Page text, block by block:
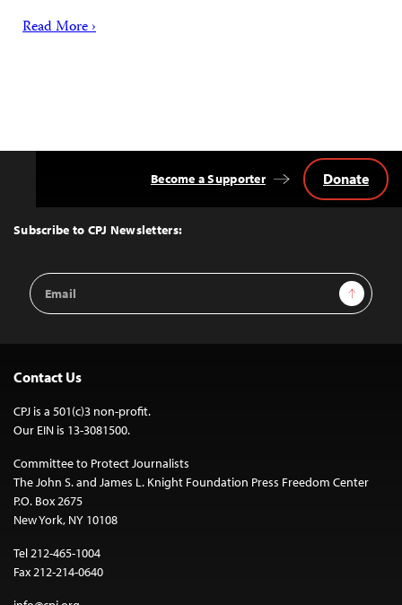
Read More ›
Top
Subscribe to CPJ Newsletters:
Email
Address
Sign Up
Become a Supporter Donate
Contact Us
CPJ is a 501(c)3 non-profit.
Our EIN is 13-3081500.
Committee to Protect Journalists
The John S. and James L. Knight Foundation Press Freedom Center
P.O. Box 2675
New York, NY 10108
Tel 212-465-1004
Fax 212-214-0640